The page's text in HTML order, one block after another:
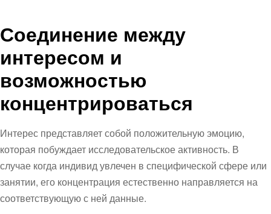
Соединение между
интересом и
возможностью
концентрироваться
Интерес представляет собой положительную эмоцию,
которая побуждает исследовательское активность. В
случае когда индивид увлечен в специфической сфере или
занятии, его концентрация естественно направляется на
соответствующую с ней данные.